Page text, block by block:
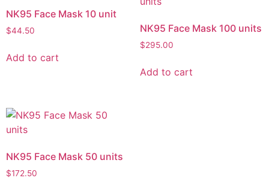
NK95 Face Mask 10 unit
$44.50
Add to cart
NK95 Face Mask 100 units
$295.00
Add to cart
NK95 Face Mask 50 units
$172.50